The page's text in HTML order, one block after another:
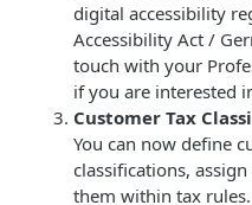
digital accessibility
Accessibility Act /
touch with your
if you are interested
Customer Tax
You can now define
classifications,
them within tax